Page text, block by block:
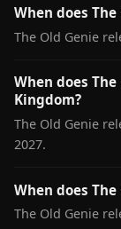
When does
The Old Genie
When does
Kingdom?
The Old Genie
2027.
When does
The Old Genie